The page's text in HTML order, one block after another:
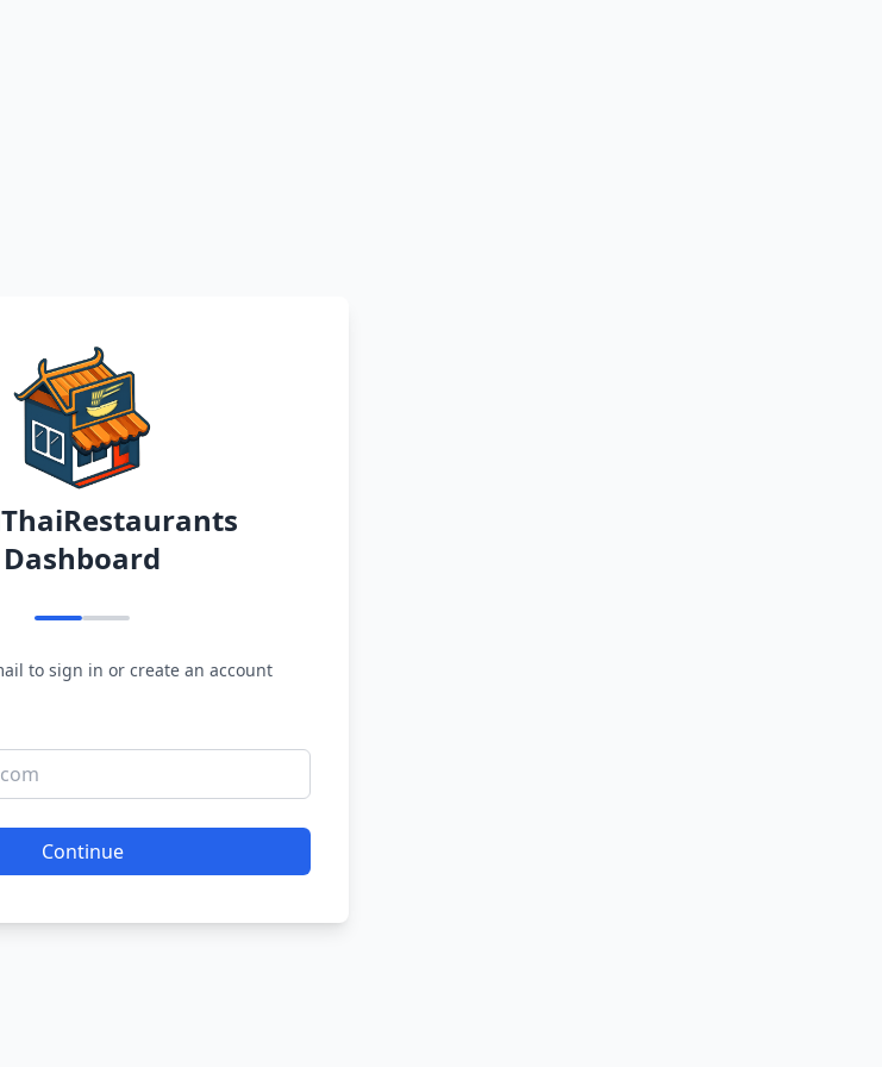
Dashboard
to sign in or create an account
Continue